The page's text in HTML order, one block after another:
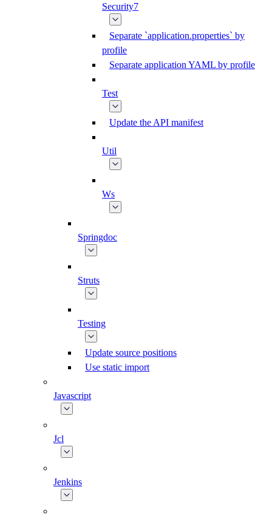
Security7
Separate `application.properties` by
profile
Separate application YAML by profile
Test
Update the API manifest
Util
Ws
Springdoc
Struts
Testing
Update source positions
Use static import
Javascript
Jcl
Jenkins